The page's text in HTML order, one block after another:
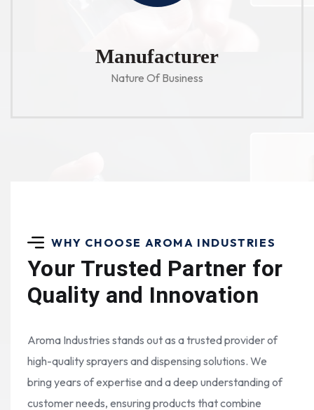
Manufacturer
Nature Of Business
WHY CHOOSE AROMA INDUSTRIES
Your Trusted Partner for
Quality and Innovation
Aroma Industries stands out as a trusted provider of
high-quality sprayers and dispensing solutions. We
bring years of expertise and a deep understanding of
customer needs, ensuring products that combine